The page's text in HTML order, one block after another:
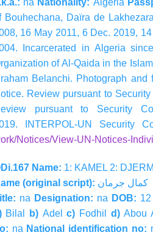
Bouhechana, Daïra de
16 May 2011, 6 Dec. 2019,
Incarcerated in Algeria
of Al-Qaida in the
Belanchi. Photograph
Review pursuant to
pursuant to Security
INTERPOL-UN Security
Notices/View-UN-Notices-
Name: 1: KAMEL 2:
(original script):
كمال جرمان
na Designation: na DOB:
Bilal b) Adel c) Fodhil d)Abou
na National identification no: